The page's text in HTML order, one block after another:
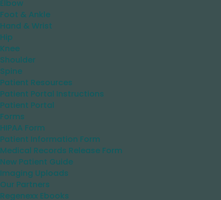
Elbow
Foot & Ankle
Hand & Wrist
Hip
Knee
Shoulder
Spine
Patient Resources
Patient Portal Instructions
Patient Portal
Forms
HIPAA Form
Patient Information Form
Medical Records Release Form
New Patient Guide
Imaging Uploads
Our Partners
Regenexx Ebooks